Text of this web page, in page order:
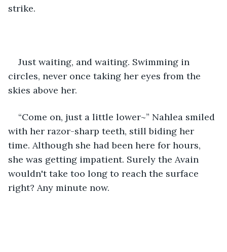
strike.
Just waiting, and waiting. Swimming in
circles, never once taking her eyes from the
skies above her.
“Come on, just a little lower~” Nahlea smiled
with her razor-sharp teeth, still biding her
time. Although she had been here for hours,
she was getting impatient. Surely the Avain
wouldn't take too long to reach the surface
right? Any minute now.